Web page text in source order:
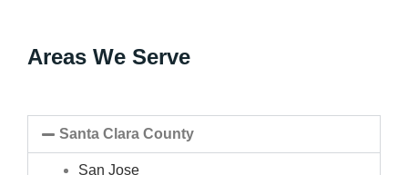
Areas We Serve
Santa Clara County
San Jose